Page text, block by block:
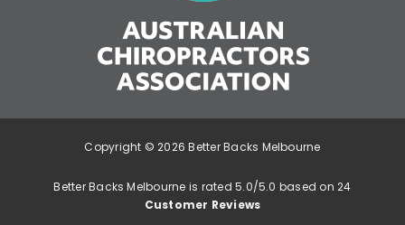
Copyright © 2026 Better Backs Melbourne
Better Backs Melbourne is rated 5.0/5.0 based on 24
Customer Reviews